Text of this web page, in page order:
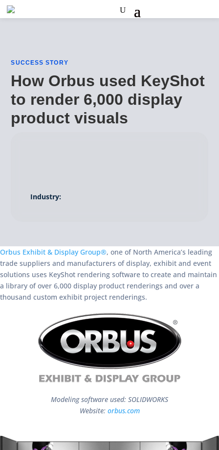
SUCCESS STORY
How Orbus used KeyShot
to render 6,000 display
product visuals
Industry:
Orbus Exhibit & Display Group®, one of North America’s leading
trade suppliers and manufacturers of display, exhibit and event
solutions uses KeyShot rendering software to create and maintain
a library of over 6,000 display product renderings and over a
thousand custom exhibit project renderings.
Modeling software used: SOLIDWORKS
Website: orbus.com